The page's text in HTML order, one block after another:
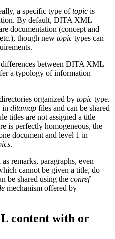
a specific type oftopic is
By default, DITA XML
documentation (concept and
though new topic types can
between DITA XML
a typology of information
organized by topic type.
in ditamap files and can be shared
titles are not assigned a title
is perfectly homogeneous, the
document and level 1 in
.
remarks, paragraphs, even
cannot be given a title, do
be shared using the conref
mechanism offered by
content with or